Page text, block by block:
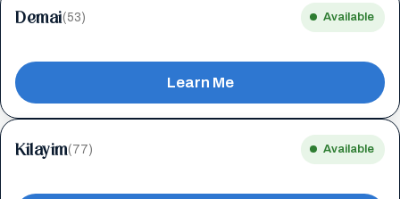
Demai(53) Available
Learn Me
Kilayim(77) Available